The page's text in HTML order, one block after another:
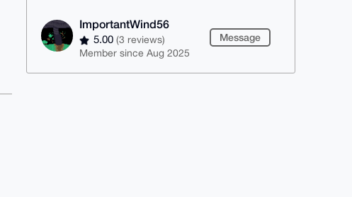
ImportantWind56
5.00(3 reviews)
Member since Aug 2025
Message